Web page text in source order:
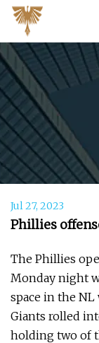
Jul 27, 2023
Phillies
The Phillies
Monday night
space in the NL
Giants rolled
holding two of